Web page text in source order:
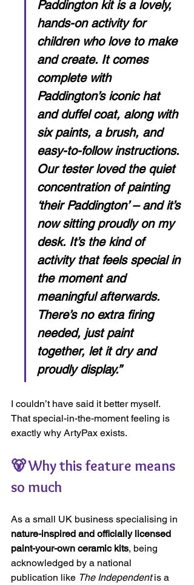
Paddington kit is a lovely,
hands-on activity for
children who love to make
and create. It comes
complete with
Paddington’s iconic hat
and duffel coat, along with
six paints, a brush, and
easy-to-follow instructions.
Our tester loved the quiet
concentration of painting
‘their Paddington’ – and it’s
now sitting proudly on my
desk. It’s the kind of
activity that feels special in
the moment and
meaningful afterwards.
There’s no extra firing
needed, just paint
together, let it dry and
proudly display.”
I couldn’t have said it better myself.
That special-in-the-moment feeling is
exactly why ArtyPax exists.
🐻 Why this feature means
so much
As a small UK business specialising in
nature-inspired and officially licensed
paint-your-own ceramic kits, being
acknowledged by a national
publication like The Independent is a